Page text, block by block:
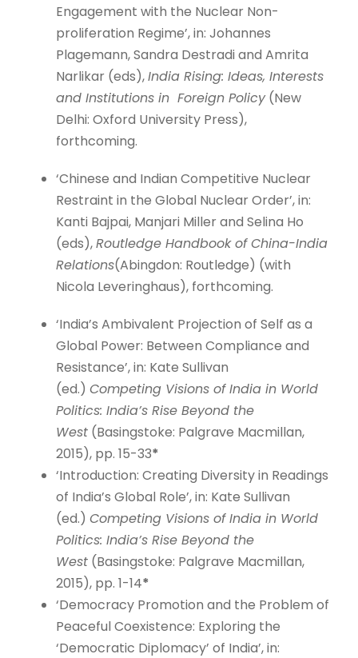
Engagement with the Nuclear Non-
proliferation Regime’, in: Johannes
Plagemann, Sandra Destradi and Amrita
Narlikar (eds),India Rising: Ideas, Interests
and Institutions in Foreign Policy(New
Delhi: Oxford University Press),
forthcoming.
‘Chinese and Indian Competitive Nuclear
Restraint in the Global Nuclear Order’, in:
Kanti Bajpai, Manjari Miller and Selina Ho
(eds),Routledge Handbook of China-India
Relations(Abingdon: Routledge) (with
Nicola Leveringhaus), forthcoming.
‘India’s Ambivalent Projection of Self as a
Global Power: Between Compliance and
Resistance’, in: Kate Sullivan
(ed.) Competing Visions of India in World
Politics: India’s Rise Beyond the
West (Basingstoke: Palgrave Macmillan,
2015), pp. 15-33*
‘Introduction: Creating Diversity in Readings
of India’s Global Role’, in: Kate Sullivan
(ed.) Competing Visions of India in World
Politics: India’s Rise Beyond the
West (Basingstoke: Palgrave Macmillan,
2015), pp. 1-14*
‘Democracy Promotion and the Problem of
Peaceful Coexistence: Exploring the
‘Democratic Diplomacy’ of India’, in: